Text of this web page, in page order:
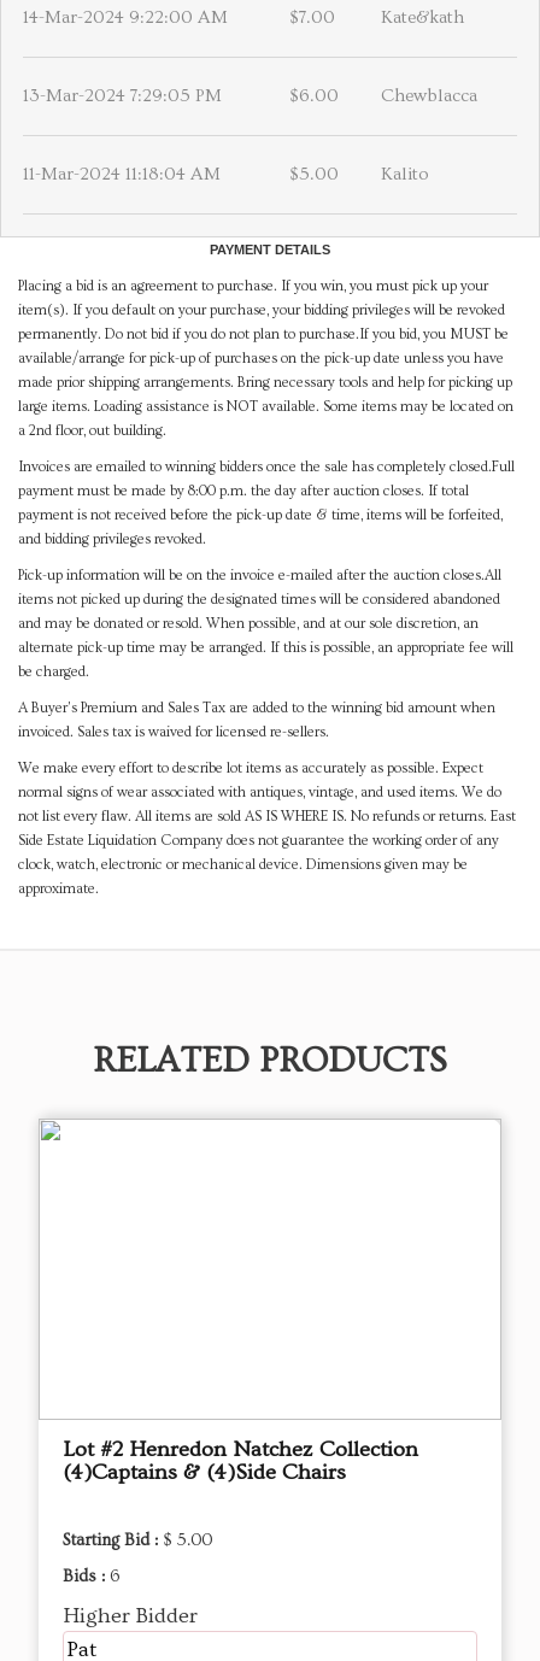
14-Mar-2024 9:22:00 AM $7.00 Kate&kath
13-Mar-2024 7:29:05 PM $6.00 Chewblacca
11-Mar-2024 11:18:04 AM $5.00 Kalito
PAYMENT DETAILS
Placing a bid is an agreement to purchase. If you win, you must pick up your
item(s). If you default on your purchase, your bidding privileges will be revoked
permanently. Do not bid if you do not plan to purchase.If you bid, you MUST be
available/arrange for pick-up of purchases on the pick-up date unless you have
made prior shipping arrangements. Bring necessary tools and help for picking up
large items. Loading assistance is NOT available. Some items may be located on
a 2nd floor, out building.
Invoices are emailed to winning bidders once the sale has completely closed.Full
payment must be made by 8:00 p.m. the day after auction closes. If total
payment is not received before the pick-up date & time, items will be forfeited,
and bidding privileges revoked.
Pick-up information will be on the invoice e-mailed after the auction closes.All
items not picked up during the designated times will be considered abandoned
and may be donated or resold. When possible, and at our sole discretion, an
alternate pick-up time may be arranged. If this is possible, an appropriate fee will
be charged.
A Buyer's Premium and Sales Tax are added to the winning bid amount when
invoiced. Sales tax is waived for licensed re-sellers.
We make every effort to describe lot items as accurately as possible. Expect
normal signs of wear associated with antiques, vintage, and used items. We do
not list every flaw. All items are sold AS IS WHERE IS. No refunds or returns. East
Side Estate Liquidation Company does not guarantee the working order of any
clock, watch, electronic or mechanical device. Dimensions given may be
approximate.
RELATED PRODUCTS
Lot #2 Henredon Natchez Collection
(4)Captains & (4)Side Chairs
Starting Bid : $ 5.00
Bids : 6
Higher Bidder
Pat